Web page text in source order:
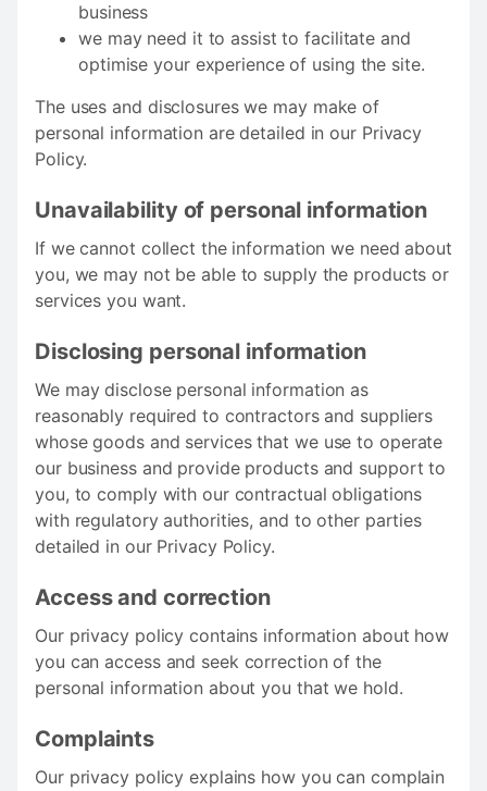
business
we may need it to assist to facilitate and
optimise your experience of using the site.
The uses and disclosures we may make of
personal information are detailed in our Privacy
Policy.
Unavailability of personal information
If we cannot collect the information we need about
you, we may not be able to supply the products or
services you want.
Disclosing personal information
We may disclose personal information as
reasonably required to contractors and suppliers
whose goods and services that we use to operate
our business and provide products and support to
you, to comply with our contractual obligations
with regulatory authorities, and to other parties
detailed in our Privacy Policy.
Access and correction
Our privacy policy contains information about how
you can access and seek correction of the
personal information about you that we hold.
Complaints
Our privacy policy explains how you can complain